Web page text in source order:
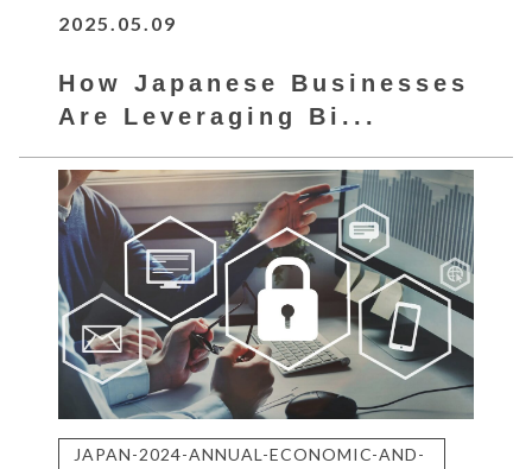
2025.05.09
How Japanese Businesses
Are Leveraging Bi...
JAPAN-2024-ANNUAL-ECONOMIC-AND-